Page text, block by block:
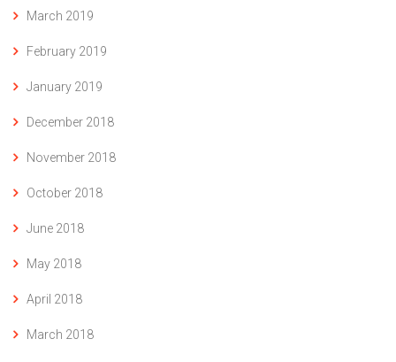
March 2019
February 2019
January 2019
December 2018
November 2018
October 2018
June 2018
May 2018
April 2018
March 2018